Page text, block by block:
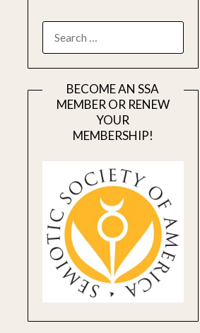
FOR:
BECOME AN SSA
MEMBER OR RENEW
YOUR
MEMBERSHIP!